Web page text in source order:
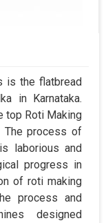
is the flatbread
in Karnataka.
top Roti Making
The process of
laborious and
progress in
of roti making
process and
designed